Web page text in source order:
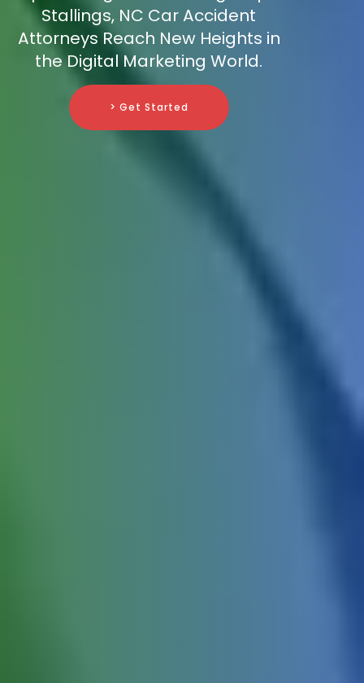
Stallings, NC Car Accident
Attorneys Reach New Heights in
the Digital Marketing World.
> Get Started